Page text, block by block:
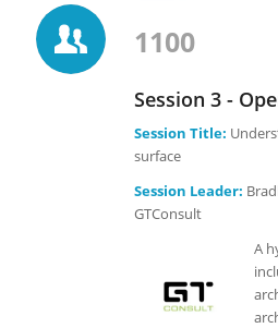
1100
Session 3 -
Session Title:
surface
Session Leader:
GTConsult
A